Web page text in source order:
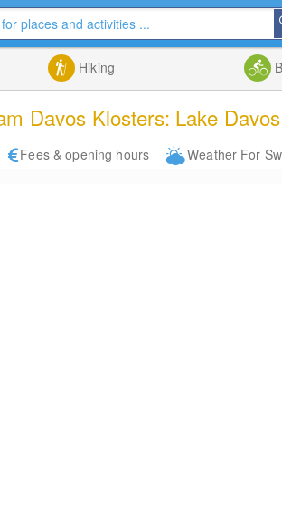
Hiking
Davos Klosters: Lake
Fees & opening hours Weather For